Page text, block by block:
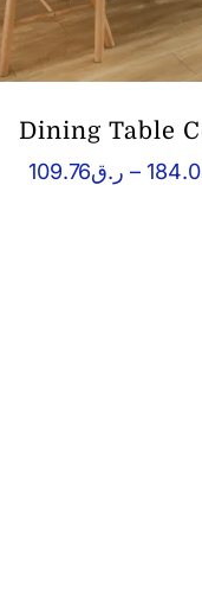
Dining Table
ر.ق109.76 –